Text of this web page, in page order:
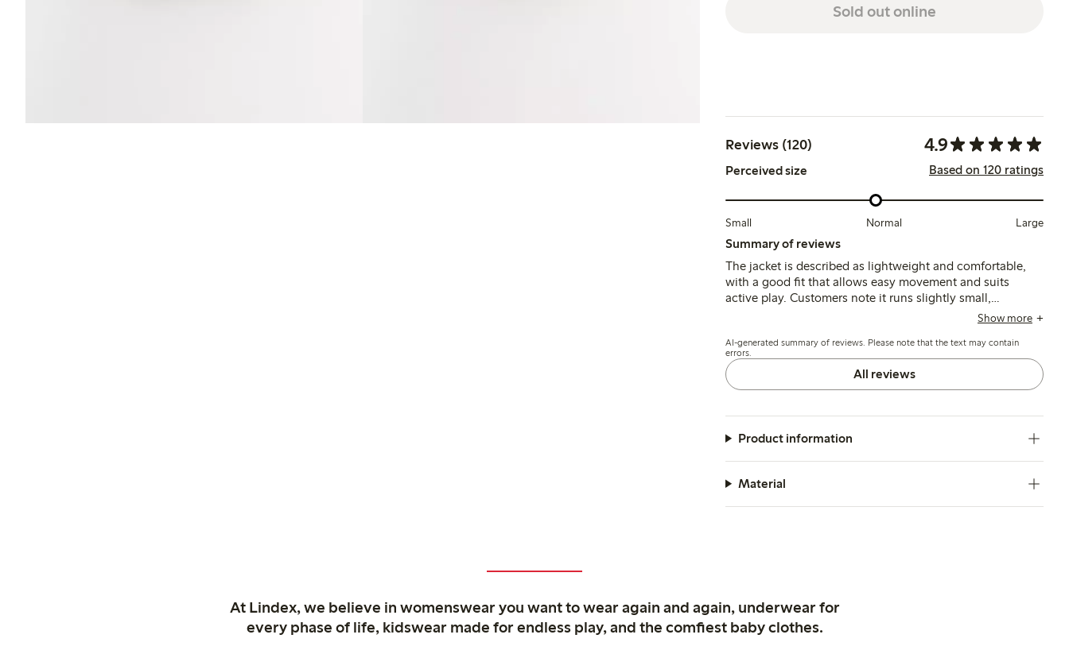
Sold out online
Reviews (120) 4.9
Perceived size Based on 120 ratings
Small Normal Large
Summary of reviews
The jacket is described as lightweight and comfortable,
with a good fit that allows easy movement and suits
active play. Customers note it runs slightly small,
recommending sizing up, and mention its durability and
prone to riding up during wear.
Show more
AI-generated summary of reviews. Please note that the text may contain
errors.
All reviews
Product information
Material
At Lindex, we believe in womenswear you want to wear again and again, underwear for
every phase of life, kidswear made for endless play, and the comfiest baby clothes.